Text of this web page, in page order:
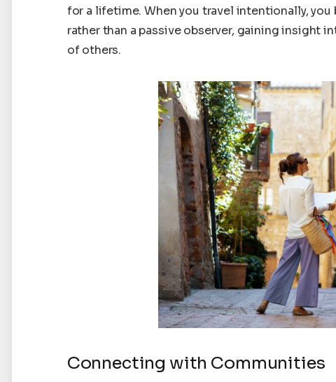
for a lifetime. When you travel intentionally,
rather than a passive observer, gaining insight
of others.
Connecting with Communities